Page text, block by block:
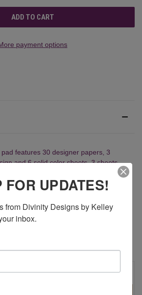
payment options
features 30 designer papers, 3
and 6 solid color sheets, 3 sheets
PRODUCTS
FOR UPDATES!
from Divinity Designs by Kelley
inbox.